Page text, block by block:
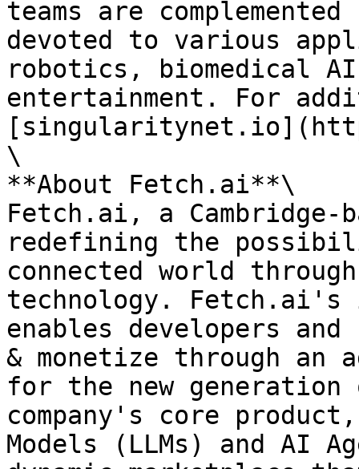
teams are
devoted to various
robotics, biomedical
entertainment. For
\
**About Fetch.ai**\
Fetch.ai, a Cambridge-
redefining the
connected world
technology. Fetch.ai's
enables developers
& monetize through an
for the new
company's core
Models (LLMs) and AI